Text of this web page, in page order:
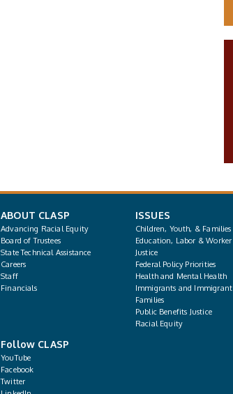
ABOUT CLASP
Advancing Racial Equity
Board of Trustees
State Technical Assistance
Careers
Staff
Financials
ISSUES
Children, Youth, & Families
Education, Labor & Worker
Justice
Federal Policy Priorities
Health and Mental Health
Immigrants and Immigrant
Families
Public Benefits Justice
Racial Equity
Follow CLASP
YouTube
Facebook
Twitter